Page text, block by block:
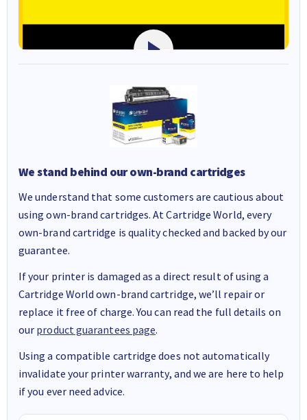
We stand behind our own-brand cartridges
We understand that some customers are cautious about
using own-brand cartridges. At Cartridge World, every
own-brand cartridge is quality checked and backed by our
guarantee.
If your printer is damaged as a direct result of using a
Cartridge World own-brand cartridge, we’ll repair or
replace it free of charge. You can read the full details on
our product guarantees page.
Using a compatible cartridge does not automatically
invalidate your printer warranty, and we are here to help
if you ever need advice.